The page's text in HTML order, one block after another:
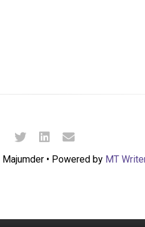
• Powered by MT